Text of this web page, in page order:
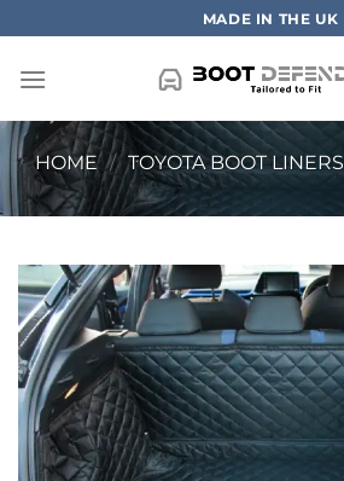
to
content
MADE IN THE UK
HOME / TOYOTA BOOT LINERS